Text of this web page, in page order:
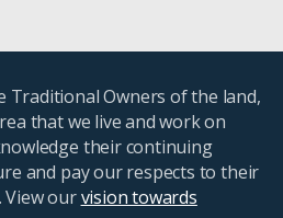
Traditional Owners of the land,
that we live and work on
their continuing
and pay our respects to their
View ourvision towards